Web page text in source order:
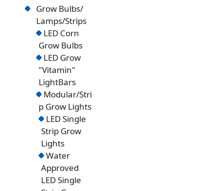
Grow Bulbs/
Lamps/Strips
LED Corn
Grow Bulbs
LED Grow
"Vitamin"
LightBars
Modular/Stri
p Grow Lights
LED Single
Strip Grow
Lights
Water
Approved
LED Single